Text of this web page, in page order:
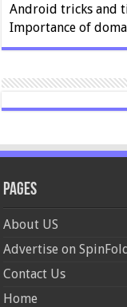
Android tricks and
Importance of
Pages
About US
Advertise on
Contact Us
Home